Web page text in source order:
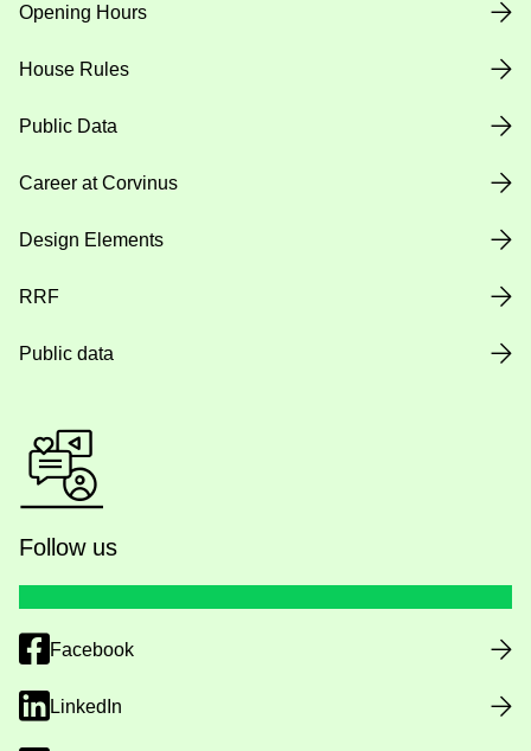
Opening Hours
House Rules
Public Data
Career at Corvinus
Design Elements
RRF
Public data
Follow us
Facebook
LinkedIn